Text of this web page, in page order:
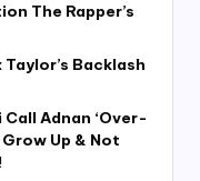
The Rapper’s
Backlash
Adnan ‘Over-
Up & Not